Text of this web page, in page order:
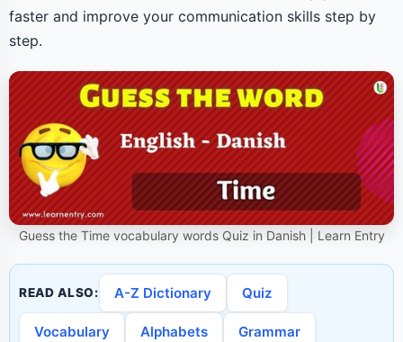
faster and improve your communication skills step by
step.
Guess the Time vocabulary words Quiz in Danish | Learn Entry
READ ALSO: A-Z Dictionary Quiz
Vocabulary Alphabets Grammar